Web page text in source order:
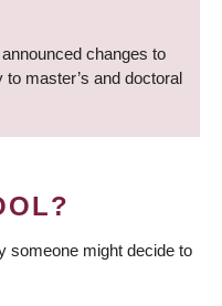
changes to
master’s and doctoral
someone might decide to